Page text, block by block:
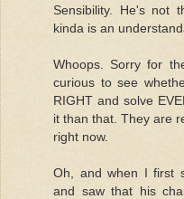
Sensibility. He's not
kinda is an
Whoops. Sorry for
curious to see
RIGHT and solve
it than that. They are
right now.
Oh, and when I first
and saw that his